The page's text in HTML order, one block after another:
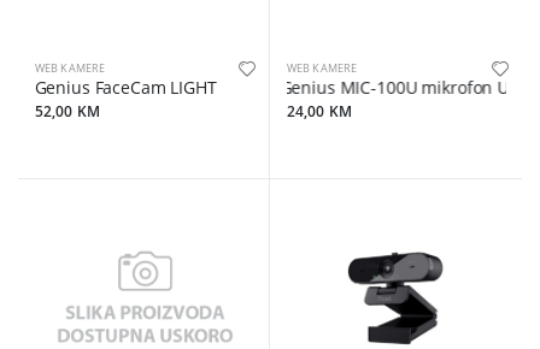
WEB KAMERE
Genius FaceCam LIGHT
52,00 KM
WEB KAMERE
Genius MIC-100U mikrofon USB
24,00 KM